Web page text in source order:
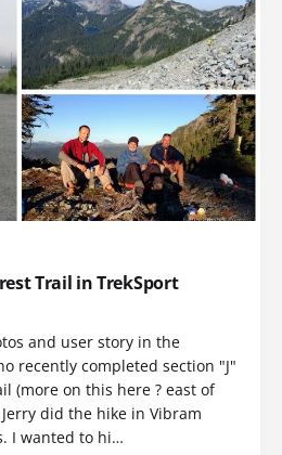
Trail in TrekSport
and user story in the
recently completed section "J"
(more on this here ? east of
did the hike in Vibram
I wanted to hi…